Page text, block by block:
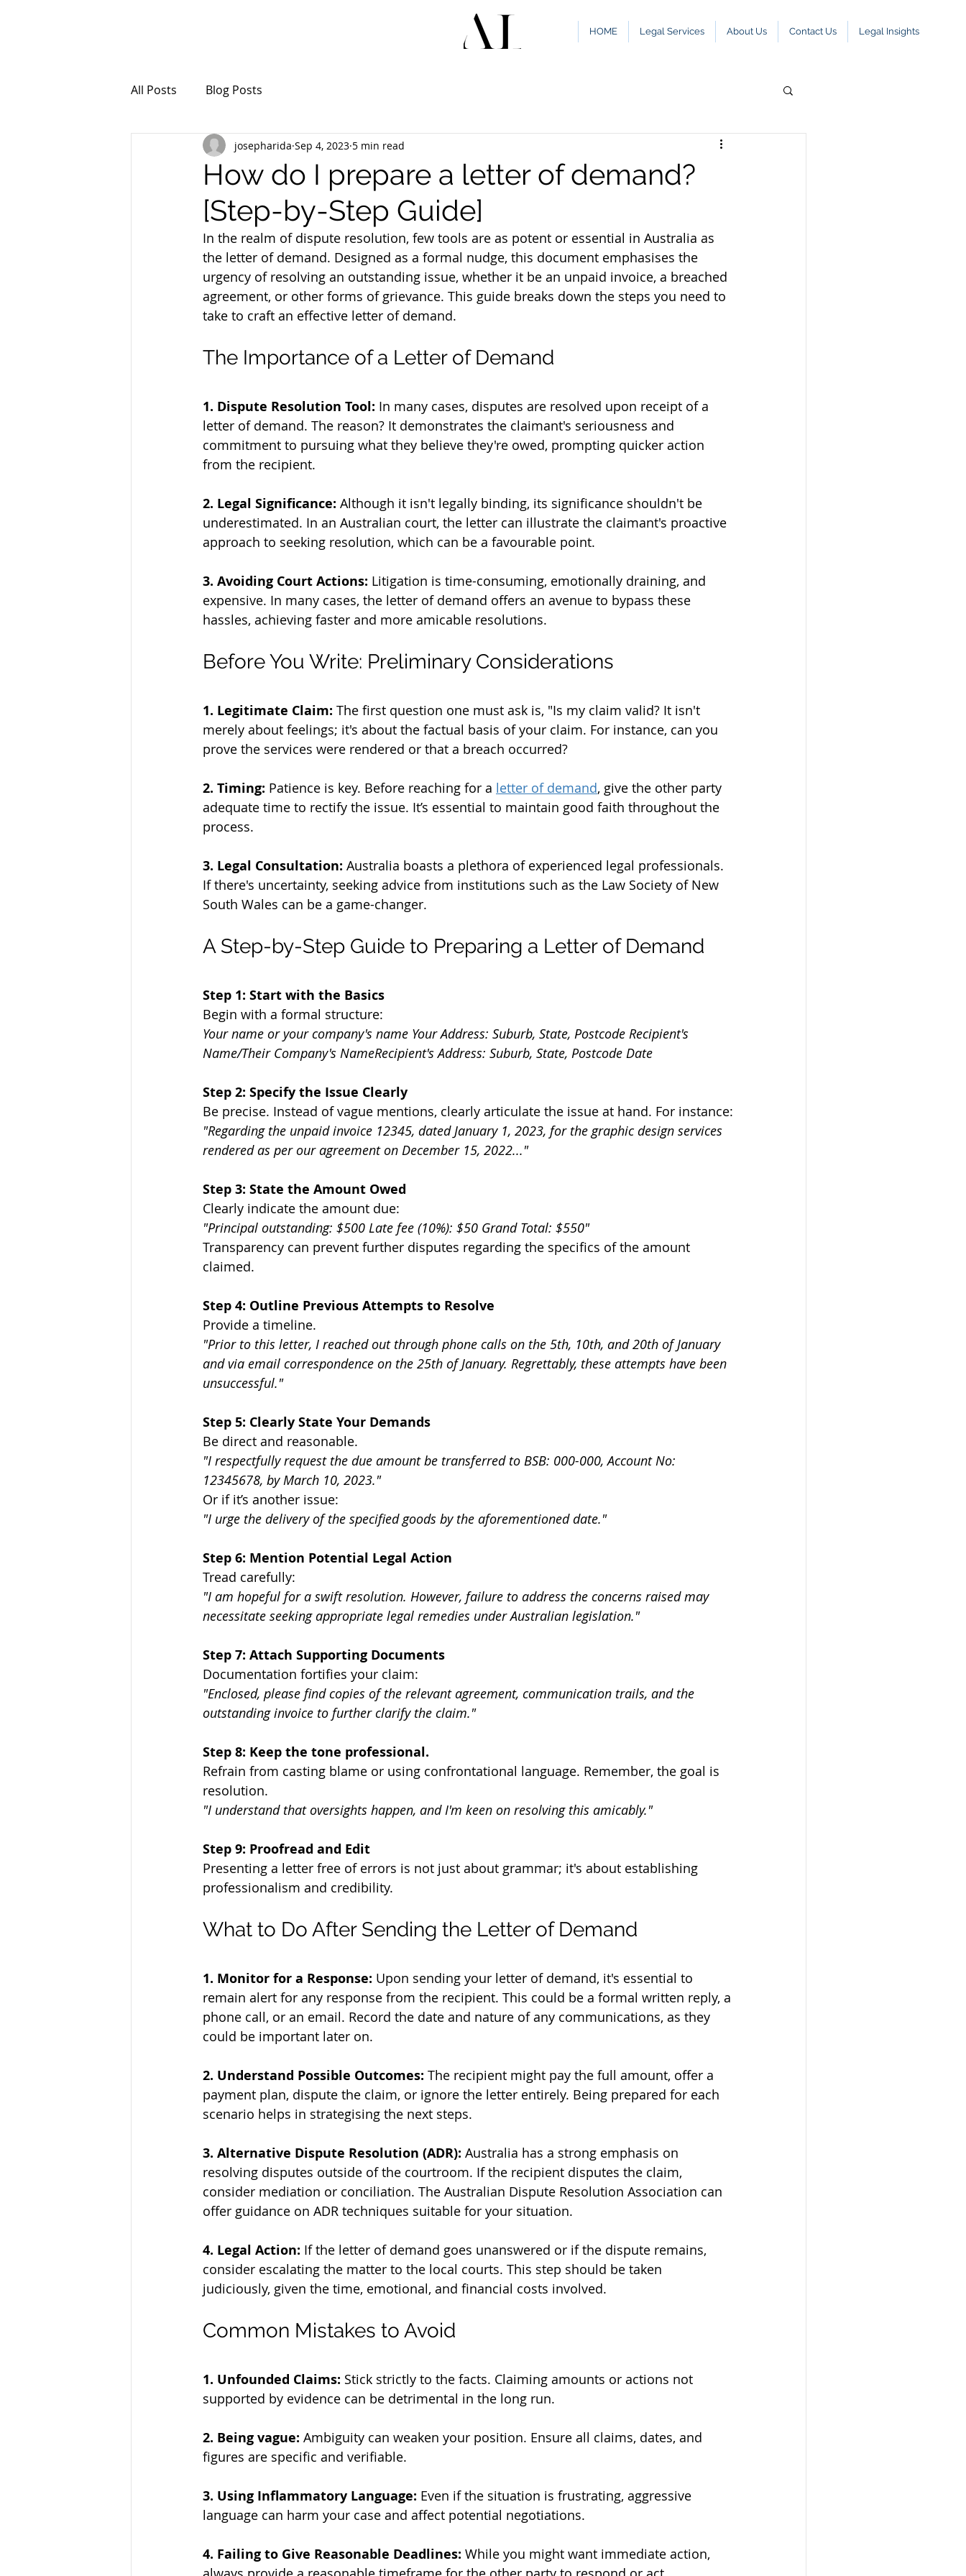
HOME Legal Services About Us Contact Us Legal Insights
All Posts Blog Posts
How do I prepare a letter of demand?
[Step-by-Step Guide]
josepharida Sep 4, 2023 5 min read
In the realm of dispute resolution, few tools are as potent or essential in Australia as
the letter of demand. Designed as a formal nudge, this document emphasises the
urgency of resolving an outstanding issue, whether it be an unpaid invoice, a breached
agreement, or other forms of grievance. This guide breaks down the steps you need to
take to craft an effective letter of demand.
The Importance of a Letter of Demand
1. Dispute Resolution Tool: In many cases, disputes are resolved upon receipt of a
letter of demand. The reason? It demonstrates the claimant's seriousness and
commitment to pursuing what they believe they're owed, prompting quicker action
from the recipient.
2. Legal Significance: Although it isn't legally binding, its significance shouldn't be
underestimated. In an Australian court, the letter can illustrate the claimant's proactive
approach to seeking resolution, which can be a favourable point.
3. Avoiding Court Actions: Litigation is time-consuming, emotionally draining, and
expensive. In many cases, the letter of demand offers an avenue to bypass these
hassles, achieving faster and more amicable resolutions.
Before You Write: Preliminary Considerations
1. Legitimate Claim: The first question one must ask is, "Is my claim valid? It isn't
merely about feelings; it's about the factual basis of your claim. For instance, can you
prove the services were rendered or that a breach occurred?
2. Timing: Patience is key. Before reaching for a letter of demand, give the other party
adequate time to rectify the issue. It’s essential to maintain good faith throughout the
process.
3. Legal Consultation: Australia boasts a plethora of experienced legal professionals.
If there's uncertainty, seeking advice from institutions such as the Law Society of New
South Wales can be a game-changer.
A Step-by-Step Guide to Preparing a Letter of Demand
Step 1: Start with the Basics
Begin with a formal structure:
Your name or your company's name Your Address: Suburb, State, Postcode Recipient's
Name/Their Company's NameRecipient's Address: Suburb, State, Postcode Date
Step 2: Specify the Issue Clearly
Be precise. Instead of vague mentions, clearly articulate the issue at hand. For instance:
"Regarding the unpaid invoice 12345, dated January 1, 2023, for the graphic design services
rendered as per our agreement on December 15, 2022..."
Step 3: State the Amount Owed
Clearly indicate the amount due:
"Principal outstanding: $500 Late fee (10%): $50 Grand Total: $550"
Transparency can prevent further disputes regarding the specifics of the amount
claimed.
Step 4: Outline Previous Attempts to Resolve
Provide a timeline.
"Prior to this letter, I reached out through phone calls on the 5th, 10th, and 20th of January
and via email correspondence on the 25th of January. Regrettably, these attempts have been
unsuccessful."
Step 5: Clearly State Your Demands
Be direct and reasonable.
"I respectfully request the due amount be transferred to BSB: 000-000, Account No:
12345678, by March 10, 2023."
Or if it’s another issue:
"I urge the delivery of the specified goods by the aforementioned date."
Step 6: Mention Potential Legal Action
Tread carefully:
"I am hopeful for a swift resolution. However, failure to address the concerns raised may
necessitate seeking appropriate legal remedies under Australian legislation."
Step 7: Attach Supporting Documents
Documentation fortifies your claim:
"Enclosed, please find copies of the relevant agreement, communication trails, and the
outstanding invoice to further clarify the claim."
Step 8: Keep the tone professional.
Refrain from casting blame or using confrontational language. Remember, the goal is
resolution.
"I understand that oversights happen, and I'm keen on resolving this amicably."
Step 9: Proofread and Edit
Presenting a letter free of errors is not just about grammar; it's about establishing
professionalism and credibility.
What to Do After Sending the Letter of Demand
1. Monitor for a Response: Upon sending your letter of demand, it's essential to
remain alert for any response from the recipient. This could be a formal written reply, a
phone call, or an email. Record the date and nature of any communications, as they
could be important later on.
2. Understand Possible Outcomes: The recipient might pay the full amount, offer a
payment plan, dispute the claim, or ignore the letter entirely. Being prepared for each
scenario helps in strategising the next steps.
3. Alternative Dispute Resolution (ADR): Australia has a strong emphasis on
resolving disputes outside of the courtroom. If the recipient disputes the claim,
consider mediation or conciliation. The Australian Dispute Resolution Association can
offer guidance on ADR techniques suitable for your situation.
4. Legal Action: If the letter of demand goes unanswered or if the dispute remains,
consider escalating the matter to the local courts. This step should be taken
judiciously, given the time, emotional, and financial costs involved.
Common Mistakes to Avoid
1. Unfounded Claims: Stick strictly to the facts. Claiming amounts or actions not
supported by evidence can be detrimental in the long run.
2. Being vague: Ambiguity can weaken your position. Ensure all claims, dates, and
figures are specific and verifiable.
3. Using Inflammatory Language: Even if the situation is frustrating, aggressive
language can harm your case and affect potential negotiations.
4. Failing to Give Reasonable Deadlines: While you might want immediate action,